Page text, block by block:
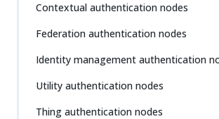
Contextual authentication nodes
Federation authentication nodes
Identity management authentication
Utility authentication nodes
Thing authentication nodes